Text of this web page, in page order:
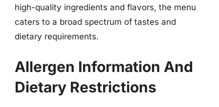
high-quality ingredients and flavors, the menu
caters to a broad spectrum of tastes and
dietary requirements.
Allergen Information And
Dietary Restrictions